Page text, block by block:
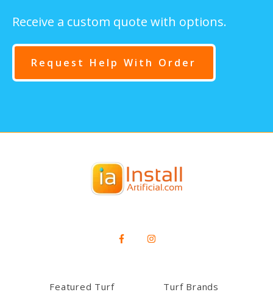
Receive a custom quote with options.
Request Help With Order
Featured Turf Turf Brands